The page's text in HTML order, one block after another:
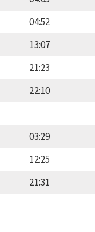
04:52
13:07
21:23
22:10
03:29
12:25
21:31